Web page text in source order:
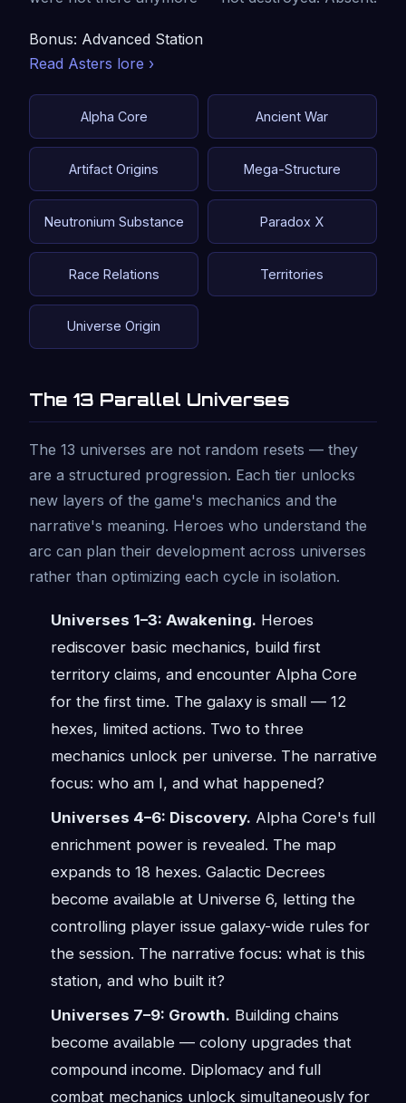
Bonus: Advanced Station
Read Asters lore ›
Alpha Core Ancient War
Artifact Origins Mega-Structure
Neutronium Substance Paradox X
Race Relations Territories
Universe Origin
The 13 Parallel Universes
The 13 universes are not random resets — they
are a structured progression. Each tier unlocks
new layers of the game's mechanics and the
narrative's meaning. Heroes who understand the
arc can plan their development across universes
rather than optimizing each cycle in isolation.
Universes 1–3: Awakening. Heroes
rediscover basic mechanics, build first
territory claims, and encounter Alpha Core
for the first time. The galaxy is small — 12
hexes, limited actions. Two to three
mechanics unlock per universe. The narrative
focus: who am I, and what happened?
Universes 4–6: Discovery. Alpha Core's full
enrichment power is revealed. The map
expands to 18 hexes. Galactic Decrees
become available at Universe 6, letting the
controlling player issue galaxy-wide rules for
the session. The narrative focus: what is this
station, and who built it?
Universes 7–9: Growth. Building chains
become available — colony upgrades that
compound income. Diplomacy and full
combat mechanics unlock simultaneously for